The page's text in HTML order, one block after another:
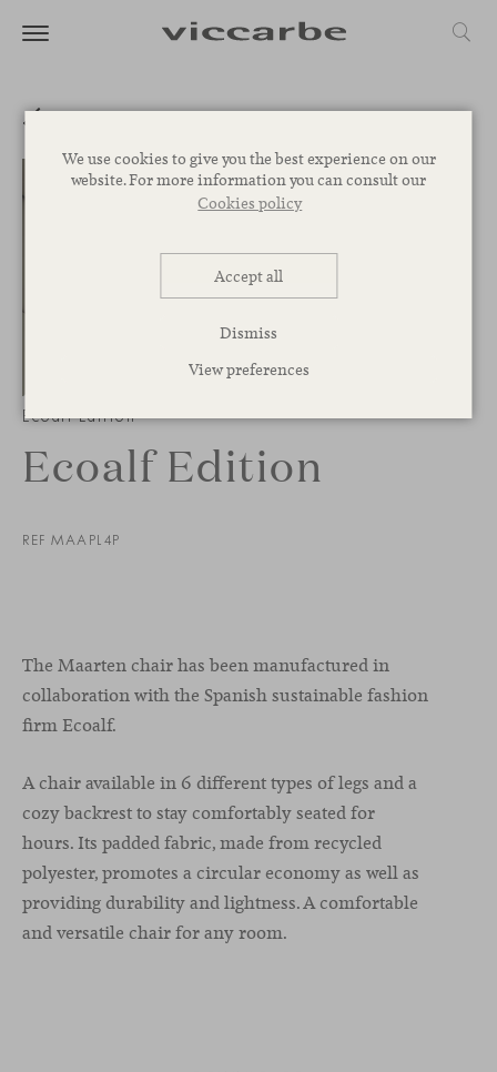
We use cookies to give you the best experience on our
website. For more information you can consult our
Cookies policy
Accept all
Dismiss
View preferences
Ecoalf Edition
Ecoalf Edition
REF MAAPL4P
1 / 5
The Maarten chair has been manufactured in
collaboration with the Spanish sustainable fashion
firm Ecoalf.
A chair available in 6 different types of legs and a
cozy backrest to stay comfortably seated for
hours. Its padded fabric, made from recycled
polyester, promotes a circular economy as well as
providing durability and lightness. A comfortable
and versatile chair for any room.